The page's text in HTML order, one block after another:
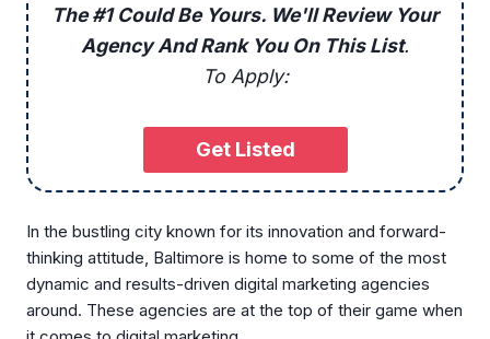
The #1 Could Be Yours. We'll Review Your
Agency And Rank You On This List.
To Apply:
Get Listed
In the bustling city known for its innovation and forward-
thinking attitude, Baltimore is home to some of the most
dynamic and results-driven digital marketing agencies
around. These agencies are at the top of their game when